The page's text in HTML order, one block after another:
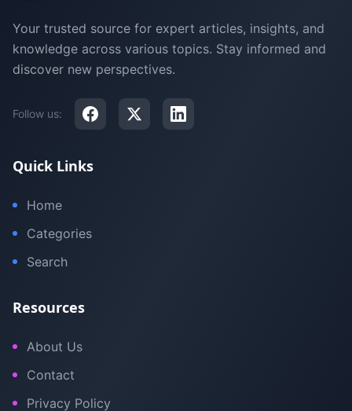
Your trusted source for expert articles, insights, and
knowledge across various topics. Stay informed and
discover new perspectives.
Follow us:
Quick Links
Home
Categories
Search
Resources
About Us
Contact
Privacy Policy